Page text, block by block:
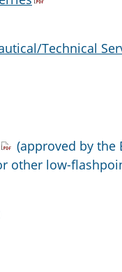
Technical
(approved by the
other low-